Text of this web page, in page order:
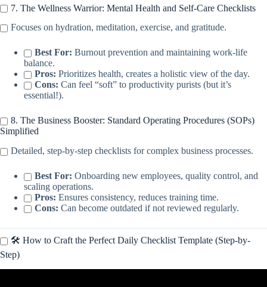
7. The Wellness Warrior: Mental Health and Self-Care Checklists
Focuses on hydration, meditation, exercise, and gratitude.
Best For: Burnout prevention and maintaining work-life
balance.
Pros: Prioritizes health, creates a holistic view of the day.
Cons: Can feel “soft” to productivity purists (but it’s
essential!).
8. The Business Booster: Standard Operating Procedures (SOPs)
Simplified
Detailed, step-by-step checklists for complex business processes.
Best For: Onboarding new employees, quality control, and
scaling operations.
Pros: Ensures consistency, reduces training time.
Cons: Can become outdated if not reviewed regularly.
🛠️ How to Craft the Perfect Daily Checklist Template (Step-by-
Step)